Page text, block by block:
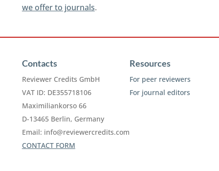
we offer to journals.
Contacts
Reviewer Credits GmbH
VAT ID: DE355718106
Maximiliankorso 66
D-13465 Berlin, Germany
Email: info@reviewercredits.com
CONTACT FORM
Resources
For peer reviewers
For journal editors